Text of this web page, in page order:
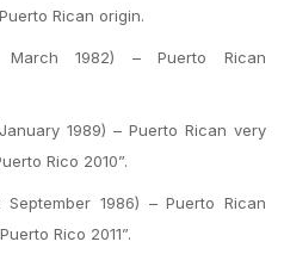
Rican origin.
March 1982) – Puerto Rican
1989) – Puerto Rican very
Rico 2010”.
1986) – Puerto Rican
Rico 2011”.